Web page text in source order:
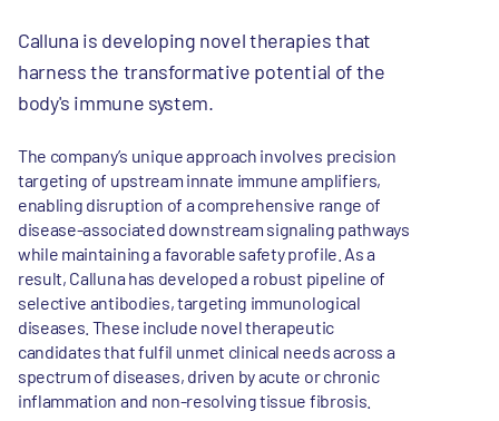
Calluna is developing novel therapies that
harness the transformative potential of the
body's immune system.
The company’s unique approach involves precision
targeting of upstream innate immune amplifiers,
enabling disruption of a comprehensive range of
disease-associated downstream signaling pathways
while maintaining a favorable safety profile. As a
result, Calluna has developed a robust pipeline of
selective antibodies, targeting immunological
diseases. These include novel therapeutic
candidates that fulfil unmet clinical needs across a
spectrum of diseases, driven by acute or chronic
inflammation and non-resolving tissue fibrosis.